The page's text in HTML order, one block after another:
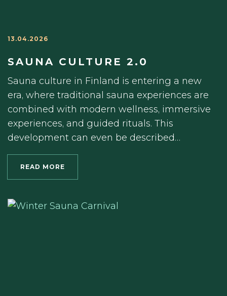
13.04.2026
SAUNA CULTURE 2.0
Sauna culture in Finland is entering a new
era, where traditional sauna experiences are
combined with modern wellness, immersive
experiences, and guided rituals. This
development can even be described…
READ MORE